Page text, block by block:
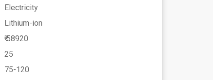
Electricity
Lithium-ion
₹ 58920
25
75-120